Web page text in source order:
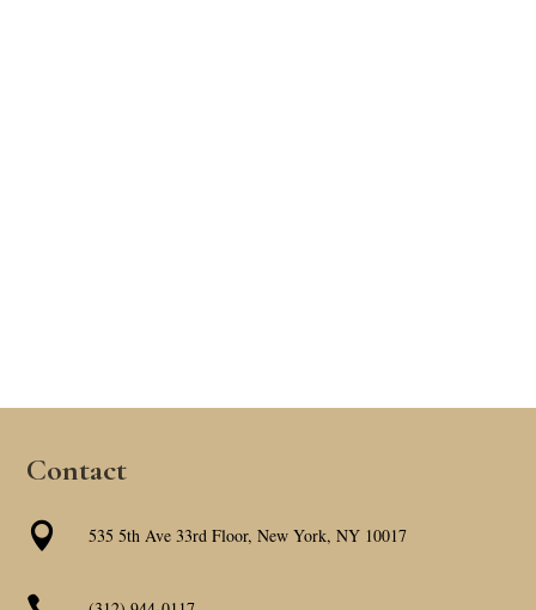
Contact
 535 5th Ave 33rd Floor, New York, NY 10017